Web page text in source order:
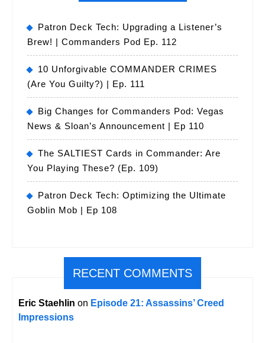
Patron Deck Tech: Upgrading a Listener’s
Brew! | Commanders Pod Ep. 112
10 Unforgivable COMMANDER CRIMES
(Are You Guilty?) | Ep. 111
Big Changes for Commanders Pod: Vegas
News & Sloan’s Announcement | Ep 110
The SALTIEST Cards in Commander: Are
You Playing These? (Ep. 109)
Patron Deck Tech: Optimizing the Ultimate
Goblin Mob | Ep 108
RECENT COMMENTS
Eric Staehlin on Episode 21: Assassins’ Creed
Impressions